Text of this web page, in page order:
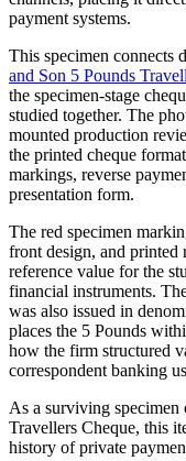
payment systems.
This specimen connects
and Son 5 Pounds
the specimen-stage
studied together. The
mounted production
the printed cheque
markings, reverse
presentation form.
The red specimen
front design, and printed
reference value for the
financial instruments.
was also issued in
places the 5 Pounds
how the firm structured
correspondent banking
As a surviving specimen
Travellers Cheque, this
history of private